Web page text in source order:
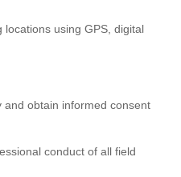
locations using GPS, digital
and obtain informed consent
conduct of all field